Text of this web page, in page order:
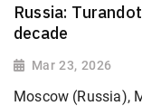
Russia:
decade
Mar 23, 2026
Moscow (Russia),